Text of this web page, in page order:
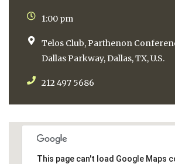
1:00 pm
Telos Club, Parthenon
Dallas Parkway, Dallas, TX, U.S.
212 497 5686
This page can't load Google Maps